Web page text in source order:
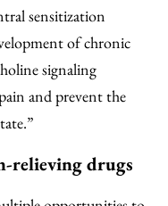
sensitization
of chronic
signaling
and prevent the
relieving drugs